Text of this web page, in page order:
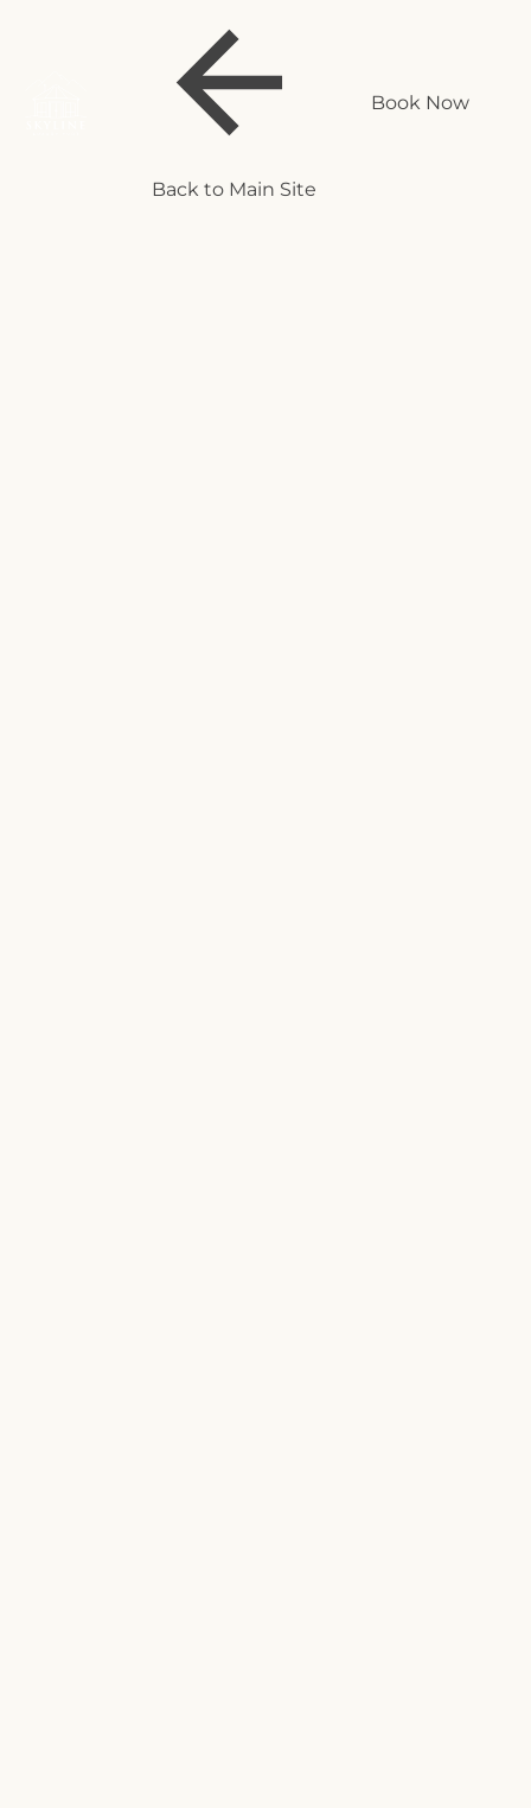
Back to Main Site
Book Now